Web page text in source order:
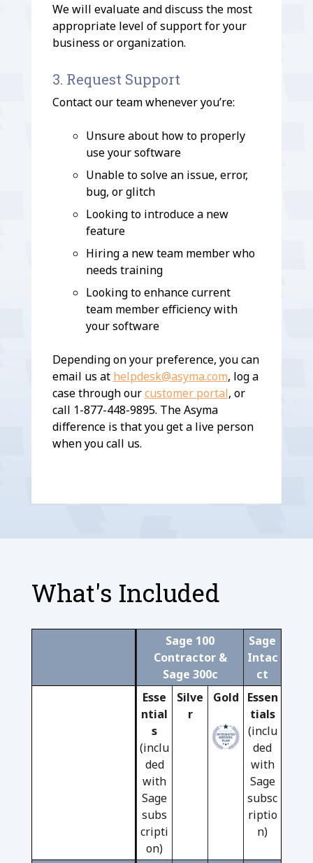
We will evaluate and discuss the most
appropriate level of support for your
business or organization.
3. Request Support
Contact our team whenever you’re:
Unsure about how to properly
use your software
Unable to solve an issue, error,
bug, or glitch
Looking to introduce a new
feature
Hiring a new team member who
needs training
Looking to enhance current
team member efficiency with
your software
Depending on your preference, you can
email us at helpdesk@asyma.com, log a
case through ourcustomer portal, or
call 1-877-448-9895. The Asyma
difference is that you get a live person
when you call us.
What's Included
Sage 100
Contractor &
Sage 300c
Sage
Intac
ct
Esse
ntial
s
(inclu
ded
with
Sage
subs
cripti
on)
Silve
r
Gold
Essen
tials
(inclu
ded
with
Sage
subsc
riptio
n)